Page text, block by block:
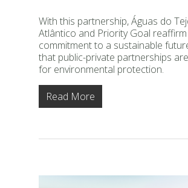
With this partnership, Águas do
Atlântico and Priority Goal
commitment to a sustainable
that public-private partnerships
for environmental protection.
Read More